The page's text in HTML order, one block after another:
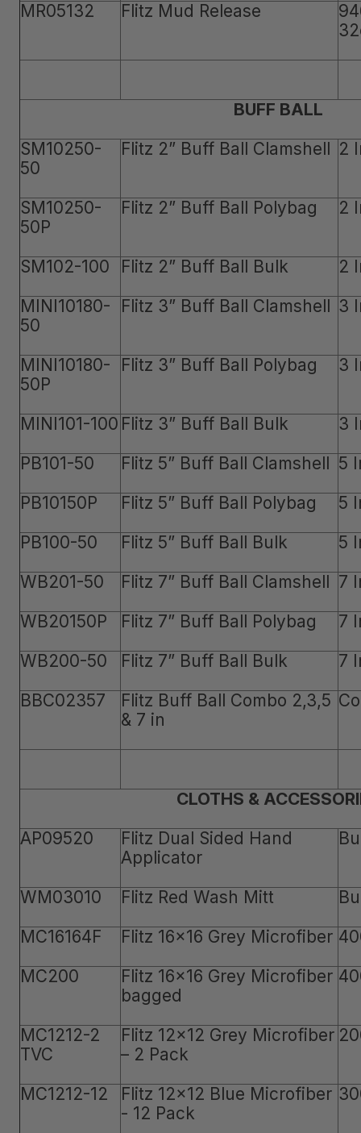
MR05132
Flitz Mud Release
BUFF BALL
SM10250-
50
Flitz 2” Buff Ball Clamshell 2
SM10250-
50P
Flitz 2” Buff Ball Polybag 2
SM102-100 Flitz 2” Buff Ball Bulk
2
MINI10180-
50
Flitz 3” Buff Ball Clamshell 3
MINI10180-
50P
Flitz 3” Buff Ball Polybag 3
MINI101-100 Flitz 3” Buff Ball Bulk
3
PB101-50
Flitz 5” Buff Ball Clamshell 5
PB10150P
Flitz 5” Buff Ball Polybag
5
PB100-50
Flitz 5” Buff Ball Bulk
5
WB201-50
Flitz 7” Buff Ball Clamshell 7
WB20150P
Flitz 7” Buff Ball Polybag
7
WB200-50
Flitz 7” Buff Ball Bulk
7
BBC02357
Flitz Buff Ball Combo 2,3,5
& 7 in
CLOTHS &
AP09520
Flitz Dual Sided Hand
Applicator
WM03010 Flitz Red Wash Mitt
MC16164F
Flitz 16x16 Grey Microfiber
MC200
Flitz 16x16 Grey Microfiber
bagged
MC1212-2
TVC
Flitz 12x12 Grey Microfiber
– 2 Pack
MC1212-12
Flitz 12x12 Blue Microfiber
- 12 Pack